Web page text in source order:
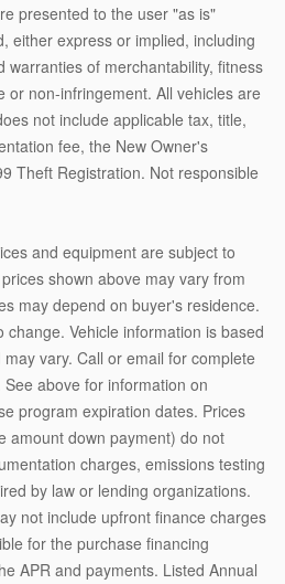
presented to the user "as is"
either express or implied, including
warranties of merchantability, fitness
or non-infringement. All vehicles are
not include applicable tax, title,
fee, the New Owner's
Theft Registration. Not responsible
and equipment are subject to
shown above may vary from
may depend on buyer's residence.
change. Vehicle information is based
vary. Call or email for complete
above for information on
program expiration dates. Prices
amount down payment) do not
charges, emissions testing
by law or lending organizations.
not include upfront finance charges
for the purchase financing
APR and payments. Listed Annual